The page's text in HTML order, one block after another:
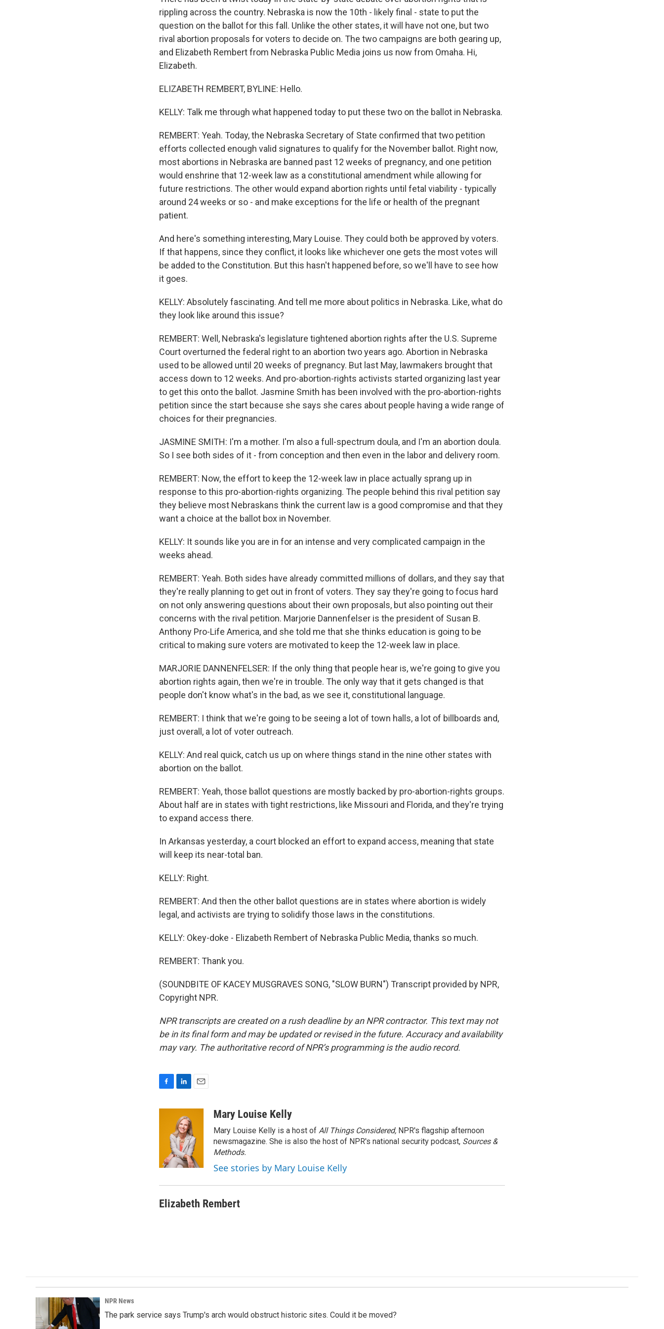
rippling across the country. Nebraska is now the 10th - likely final - state to put the
question on the ballot for this fall. Unlike the other states, it will have not one, but two
rival abortion proposals for voters to decide on. The two campaigns are both gearing up,
and Elizabeth Rembert from Nebraska Public Media joins us now from Omaha. Hi,
Elizabeth.
ELIZABETH REMBERT, BYLINE: Hello.
KELLY: Talk me through what happened today to put these two on the ballot in Nebraska.
REMBERT: Yeah. Today, the Nebraska Secretary of State confirmed that two petition
efforts collected enough valid signatures to qualify for the November ballot. Right now,
most abortions in Nebraska are banned past 12 weeks of pregnancy, and one petition
would enshrine that 12-week law as a constitutional amendment while allowing for
future restrictions. The other would expand abortion rights until fetal viability - typically
around 24 weeks or so - and make exceptions for the life or health of the pregnant
patient.
And here's something interesting, Mary Louise. They could both be approved by voters.
If that happens, since they conflict, it looks like whichever one gets the most votes will
be added to the Constitution. But this hasn't happened before, so we'll have to see how
it goes.
KELLY: Absolutely fascinating. And tell me more about politics in Nebraska. Like, what do
they look like around this issue?
REMBERT: Well, Nebraska's legislature tightened abortion rights after the U.S. Supreme
Court overturned the federal right to an abortion two years ago. Abortion in Nebraska
used to be allowed until 20 weeks of pregnancy. But last May, lawmakers brought that
access down to 12 weeks. And pro-abortion-rights activists started organizing last year
to get this onto the ballot. Jasmine Smith has been involved with the pro-abortion-rights
petition since the start because she says she cares about people having a wide range of
choices for their pregnancies.
JASMINE SMITH: I'm a mother. I'm also a full-spectrum doula, and I'm an abortion doula.
So I see both sides of it - from conception and then even in the labor and delivery room.
REMBERT: Now, the effort to keep the 12-week law in place actually sprang up in
response to this pro-abortion-rights organizing. The people behind this rival petition say
they believe most Nebraskans think the current law is a good compromise and that they
want a choice at the ballot box in November.
KELLY: It sounds like you are in for an intense and very complicated campaign in the
weeks ahead.
REMBERT: Yeah. Both sides have already committed millions of dollars, and they say that
they're really planning to get out in front of voters. They say they're going to focus hard
on not only answering questions about their own proposals, but also pointing out their
concerns with the rival petition. Marjorie Dannenfelser is the president of Susan B.
Anthony Pro-Life America, and she told me that she thinks education is going to be
critical to making sure voters are motivated to keep the 12-week law in place.
MARJORIE DANNENFELSER: If the only thing that people hear is, we're going to give you
abortion rights again, then we're in trouble. The only way that it gets changed is that
people don't know what's in the bad, as we see it, constitutional language.
REMBERT: I think that we're going to be seeing a lot of town halls, a lot of billboards and,
just overall, a lot of voter outreach.
KELLY: And real quick, catch us up on where things stand in the nine other states with
abortion on the ballot.
REMBERT: Yeah, those ballot questions are mostly backed by pro-abortion-rights groups.
About half are in states with tight restrictions, like Missouri and Florida, and they're trying
to expand access there.
In Arkansas yesterday, a court blocked an effort to expand access, meaning that state
will keep its near-total ban.
KELLY: Right.
REMBERT: And then the other ballot questions are in states where abortion is widely
legal, and activists are trying to solidify those laws in the constitutions.
KELLY: Okey-doke - Elizabeth Rembert of Nebraska Public Media, thanks so much.
REMBERT: Thank you.
(SOUNDBITE OF KACEY MUSGRAVES SONG, "SLOW BURN") Transcript provided by NPR,
Copyright NPR.
NPR transcripts are created on a rush deadline by an NPR contractor. This text may not
be in its final form and may be updated or revised in the future. Accuracy and availability
may vary. The authoritative record of NPR’s programming is the audio record.
k
k
e
d
I
n
l
Mary Louise Kelly
Mary Louise Kelly is a host of All Things Considered, NPR's flagship afternoon
newsmagazine. She is also the host of NPR's national security podcast, Sources &
Methods.
See stories by Mary Louise Kelly
Elizabeth Rembert
NPR News
The park service says Trump's arch would obstruct historic sites. Could it be moved?